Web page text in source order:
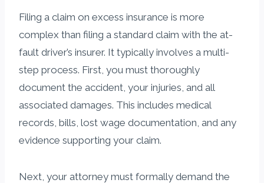
Filing a claim on excess insurance is more
complex than filing a standard claim with the at-
fault driver’s insurer. It typically involves a multi-
step process. First, you must thoroughly
document the accident, your injuries, and all
associated damages. This includes medical
records, bills, lost wage documentation, and any
evidence supporting your claim.
Next, your attorney must formally demand the